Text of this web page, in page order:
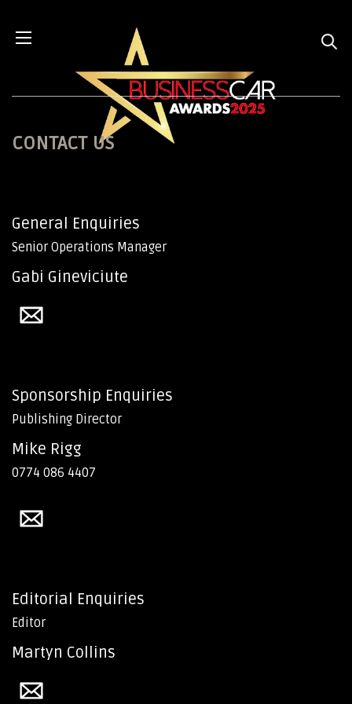
CONTACT US
General Enquiries
Senior Operations Manager
Gabi Gineviciute
Sponsorship Enquiries
Publishing Director
Mike Rigg
0774 086 4407
Editorial Enquiries
Editor
Martyn Collins